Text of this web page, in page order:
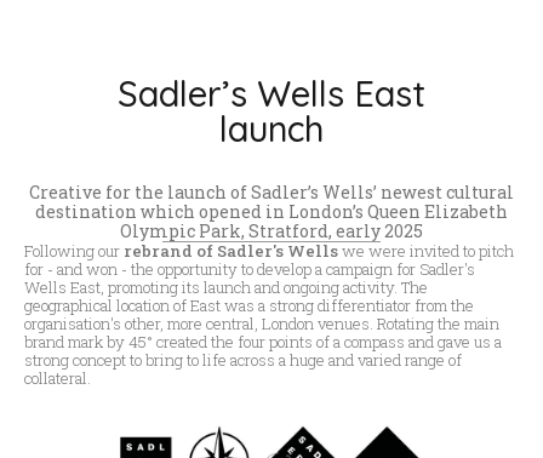
Sadler’s Wells East
launch
Creative for the launch of Sadler’s Wells’ newest cultural
destination which opened in London’s Queen Elizabeth
Olympic Park, Stratford, early 2025
Following our rebrand of Sadler's Wellswe were invited to pitch
for - and won - the opportunity to develop a campaign for Sadler's
Wells East, promoting its launch and ongoing activity. The
geographical location of East was a strong differentiator from the
organisation's other, more central, London venues. Rotating the main
brand mark by 45° created the four points of a compass and gave us a
strong concept to bring to life across a huge and varied range of
collateral.